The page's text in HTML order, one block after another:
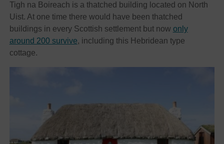
Tigh na Boireach is a thatched building located on North
Uist. At one time there would have been thatched
buildings in every Scottish settlement but now only
around 200 survive, including this Hebridean type
cottage.